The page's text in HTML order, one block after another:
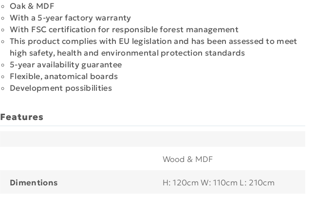
Oak & MDF
With a 5-year factory warranty
With FSC certification for responsible forest management
This product complies with EU legislation and has been assessed to meet
high safety, health and environmental protection standards
5-year availability guarantee
Flexible, anatomical boards
Development possibilities
Features
Wood & MDF
Dimentions H: 120cm W: 110cm L: 210cm